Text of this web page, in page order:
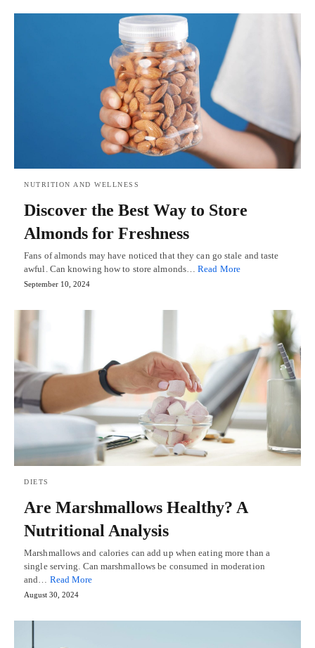
NUTRITION AND WELLNESS
Discover the Best Way to Store
Almonds for Freshness
Fans of almonds may have noticed that they can go stale and taste
awful. Can knowing how to store almonds…Read More
September 10, 2024
DIETS
Are Marshmallows Healthy? A
Nutritional Analysis
Marshmallows and calories can add up when eating more than a
single serving. Can marshmallows be consumed in moderation
and… Read More
August 30, 2024